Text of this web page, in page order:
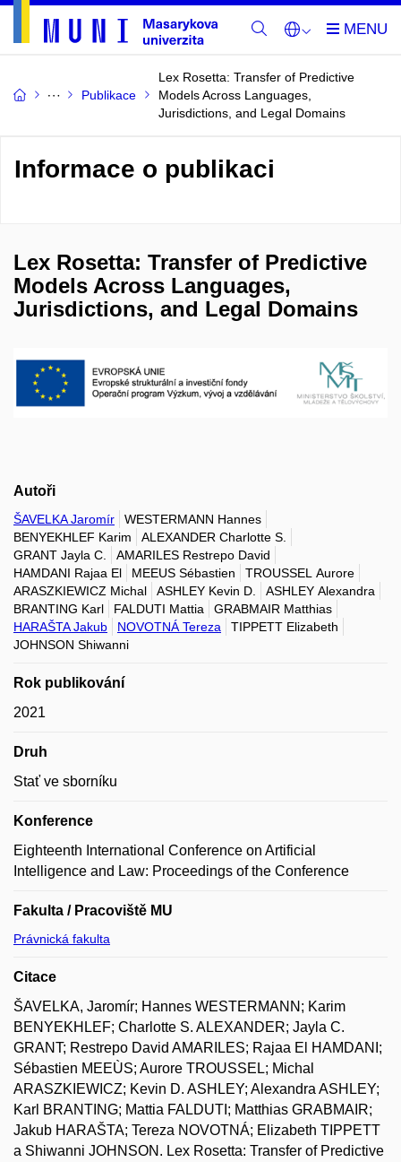
Publikace
Lex Rosetta: Transfer of Predictive
Models Across Languages,
Jurisdictions, and Legal Domains
Informace o publikaci
Lex Rosetta: Transfer of Predictive
Models Across Languages,
Jurisdictions, and Legal Domains
Autoři
ŠAVELKA Jaromír
WESTERMANN Hannes
BENYEKHLEF Karim
ALEXANDER Charlotte S.
GRANT Jayla C.
AMARILES Restrepo David
HAMDANI Rajaa El
MEEUS Sébastien
TROUSSEL Aurore
ARASZKIEWICZ Michal
ASHLEY Kevin D.
ASHLEY Alexandra
BRANTING Karl
FALDUTI Mattia
GRABMAIR Matthias
HARAŠTA Jakub
NOVOTNÁ Tereza
TIPPETT Elizabeth
JOHNSON Shiwanni
Rok publikování
2021
Druh
Stať ve sborníku
Konference
Eighteenth International Conference on Artificial
Intelligence and Law: Proceedings of the Conference
Fakulta / Pracoviště MU
Právnická fakulta
Citace
ŠAVELKA, Jaromír; Hannes WESTERMANN; Karim
BENYEKHLEF; Charlotte S. ALEXANDER; Jayla C.
GRANT; Restrepo David AMARILES; Rajaa El HAMDANI;
Sébastien MEEÙS; Aurore TROUSSEL; Michal
ARASZKIEWICZ; Kevin D. ASHLEY; Alexandra ASHLEY;
Karl BRANTING; Mattia FALDUTI; Matthias GRABMAIR;
Jakub HARAŠTA; Tereza NOVOTNÁ; Elizabeth TIPPETT
a Shiwanni JOHNSON. Lex Rosetta: Transfer of Predictive